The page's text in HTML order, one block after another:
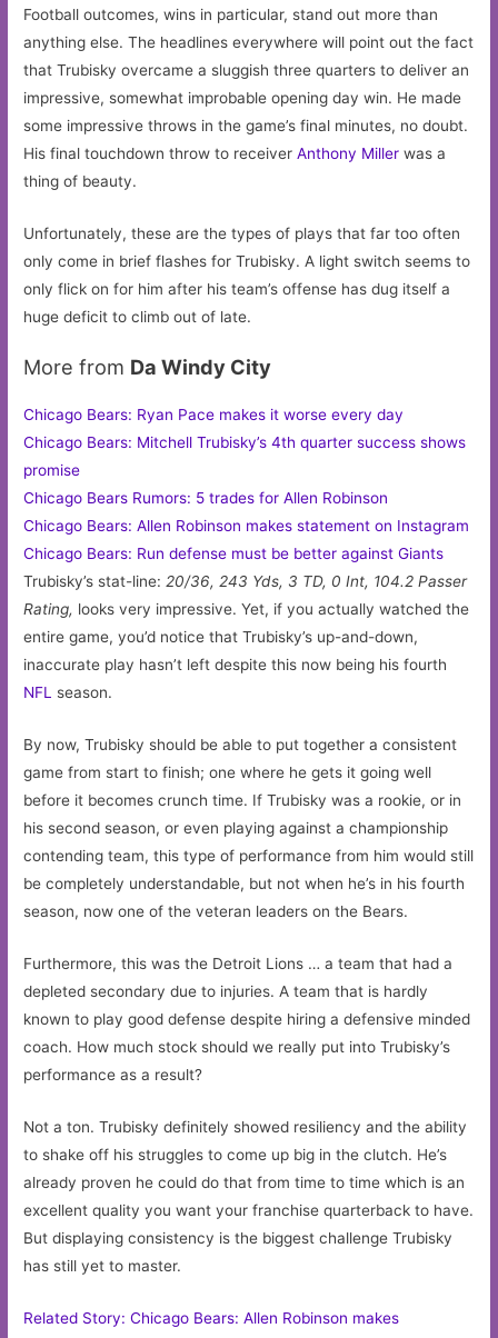
Football outcomes, wins in particular, stand out more than
anything else. The headlines everywhere will point out the fact
that Trubisky overcame a sluggish three quarters to deliver an
impressive, somewhat improbable opening day win. He made
some impressive throws in the game’s final minutes, no doubt.
His final touchdown throw to receiverAnthony Miller was a
thing of beauty.
Unfortunately, these are the types of plays that far too often
only come in brief flashes for Trubisky. A light switch seems to
only flick on for him after his team’s offense has dug itself a
huge deficit to climb out of late.
More from Da Windy City
Chicago Bears: Ryan Pace makes it worse every day
Chicago Bears: Mitchell Trubisky’s 4th quarter success shows
promise
Chicago Bears Rumors: 5 trades for Allen Robinson
Chicago Bears: Allen Robinson makes statement on Instagram
Chicago Bears: Run defense must be better against Giants
Trubisky’s stat-line: 20/36, 243 Yds, 3 TD, 0 Int, 104.2 Passer
Rating, looks very impressive. Yet, if you actually watched the
entire game, you’d notice that Trubisky’s up-and-down,
inaccurate play hasn’t left despite this now being his fourth
NFL
season.
By now, Trubisky should be able to put together a consistent
game from start to finish; one where he gets it going well
before it becomes crunch time. If Trubisky was a rookie, or in
his second season, or even playing against a championship
contending team, this type of performance from him would still
be completely understandable, but not when he’s in his fourth
season, now one of the veteran leaders on the Bears.
Furthermore, this was the Detroit Lions … a team that had a
depleted secondary due to injuries. A team that is hardly
known to play good defense despite hiring a defensive minded
coach. How much stock should we really put into Trubisky’s
performance as a result?
Not a ton. Trubisky definitely showed resiliency and the ability
to shake off his struggles to come up big in the clutch. He’s
already proven he could do that from time to time which is an
excellent quality you want your franchise quarterback to have.
But displaying consistency is the biggest challenge Trubisky
has still yet to master.
Related Story: Chicago Bears: Allen Robinson makes